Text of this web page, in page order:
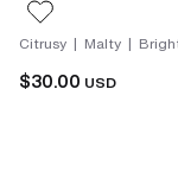
Citrusy | Malty |
$30.00 USD